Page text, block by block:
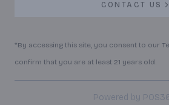
CONTACT US
*By accessing this site, you consent to our
confirm that you are at least 21 years old.
Powered by